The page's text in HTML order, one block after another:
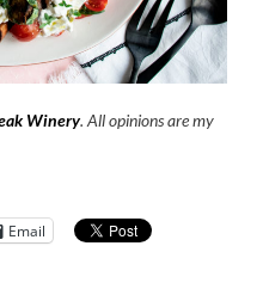
Winery. All opinions are my
Email